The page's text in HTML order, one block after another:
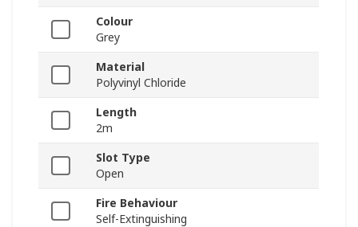
Colour
Grey
Material
Polyvinyl Chloride
Length
2m
Slot Type
Open
Fire Behaviour
Self-Extinguishing